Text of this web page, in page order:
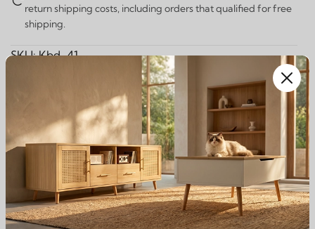
return shipping costs, including orders that qualified for free
shipping.
SKU: Kbd-41
Guaranteed Safe Checkout:
Description